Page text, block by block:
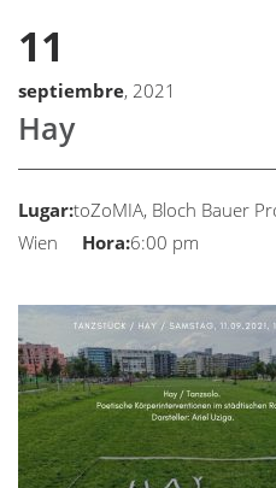
11
septiembre, 2021
Hay
Lugar:toZoMIA, Bloch Bauer
Wien
Hora:6:00 pm